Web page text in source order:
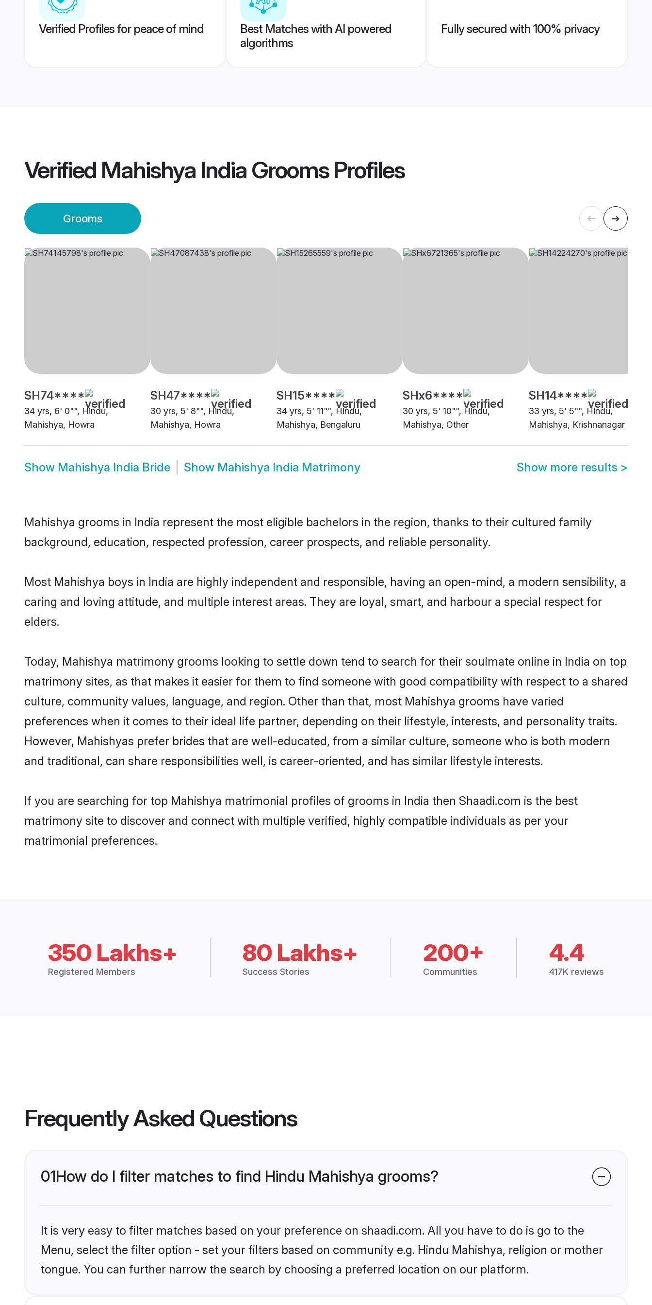
Verified Profiles for peace of mind
Best Matches with AI powered
algorithms
Fully secured with 100% privacy
Verified Mahishya India GroomsProfiles
Grooms
SH74****
34 yrs, 6' 0"", Hindu,
Mahishya, Howra
SH47****
30 yrs, 5' 8"", Hindu,
Mahishya, Howra
SH15****
34 yrs, 5' 11"", Hindu,
Mahishya, Bengaluru
SHx6****
30 yrs, 5' 10"", Hindu,
Mahishya, Other
SH14****
33 yrs, 5' 5"", Hindu,
Mahishya, Krishnanagar
Show Mahishya India Bride Show Mahishya India Matrimony Show more results >
Mahishya grooms in India represent the most eligible bachelors in the region, thanks to their cultured family
background, education, respected profession, career prospects, and reliable personality.
Most Mahishya boys in India are highly independent and responsible, having an open-mind, a modern sensibility, a
caring and loving attitude, and multiple interest areas. They are loyal, smart, and harbour a special respect for
elders.
Today, Mahishya matrimony grooms looking to settle down tend to search for their soulmate online in India on top
matrimony sites, as that makes it easier for them to find someone with good compatibility with respect to a shared
culture, community values, language, and region. Other than that, most Mahishya grooms have varied
preferences when it comes to their ideal life partner, depending on their lifestyle, interests, and personality traits.
However, Mahishyas prefer brides that are well-educated, from a similar culture, someone who is both modern
and traditional, can share responsibilities well, is career-oriented, and has similar lifestyle interests.
If you are searching for top Mahishya matrimonial profiles of grooms in India then Shaadi.com is the best
matrimony site to discover and connect with multiple verified, highly compatible individuals as per your
matrimonial preferences.
350 Lakhs+
Registered Members
80 Lakhs+
Success Stories
200+
Communities
4.4
417K reviews
Frequently Asked Questions
01How do I filter matches to find Hindu Mahishya grooms?
It is very easy to filter matches based on your preference on shaadi.com. All you have to do is go to the
Menu, select the filter option - set your filters based on community e.g. Hindu Mahishya, religion or mother
tongue. You can further narrow the search by choosing a preferred location on our platform.